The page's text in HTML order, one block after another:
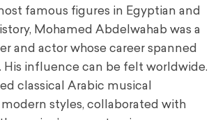
famous figures in Egyptian and
Mohamed Abdelwahab was a
and actor whose career spanned
His influence can be felt worldwide.
classical Arabic musical
styles, collaborated with